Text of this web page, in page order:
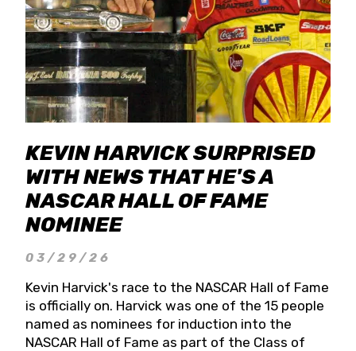
KEVIN HARVICK SURPRISED
WITH NEWS THAT HE'S A
NASCAR HALL OF FAME
NOMINEE
03/29/26
Kevin Harvick's race to the NASCAR Hall of Fame
is officially on. Harvick was one of the 15 people
named as nominees for induction into the
NASCAR Hall of Fame as part of the Class of